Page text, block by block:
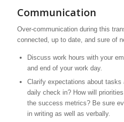
Communication
Over-communication during this
connected, up to date, and sure of
Discuss work hours with your
and end of your work day.
Clarify expectations about
daily check in? How will
the success metrics? Be sure
in writing as well as verbally.